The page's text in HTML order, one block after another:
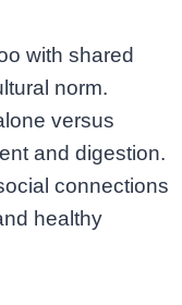
with shared
norm.
versus
and digestion.
connections
healthy